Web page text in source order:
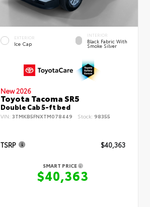
EXTERIOR
Ice Cap
INTERIOR
Black Fabric With
Smoke Silver
New 2026
Toyota Tacoma SR5
Double Cab 5-ft bed
VIN:3TMKB5FNXTM078449 Stock: 98355
TSRP $40,363
SMART PRICE
$40,363